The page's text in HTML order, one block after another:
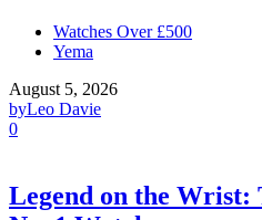
Watches Over £500
Yema
August 5, 2026
byLeo Davie
0
Legend on the Wrist: